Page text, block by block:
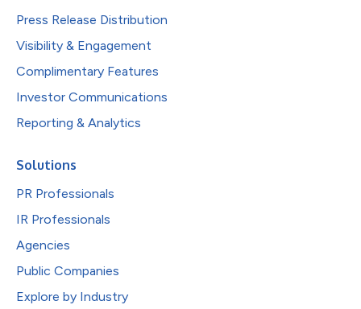
Press Release Distribution
Visibility & Engagement
Complimentary Features
Investor Communications
Reporting & Analytics
Solutions
PR Professionals
IR Professionals
Agencies
Public Companies
Explore by Industry